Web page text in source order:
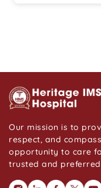
Our mission is to
respect, and
opportunity to care
trusted and